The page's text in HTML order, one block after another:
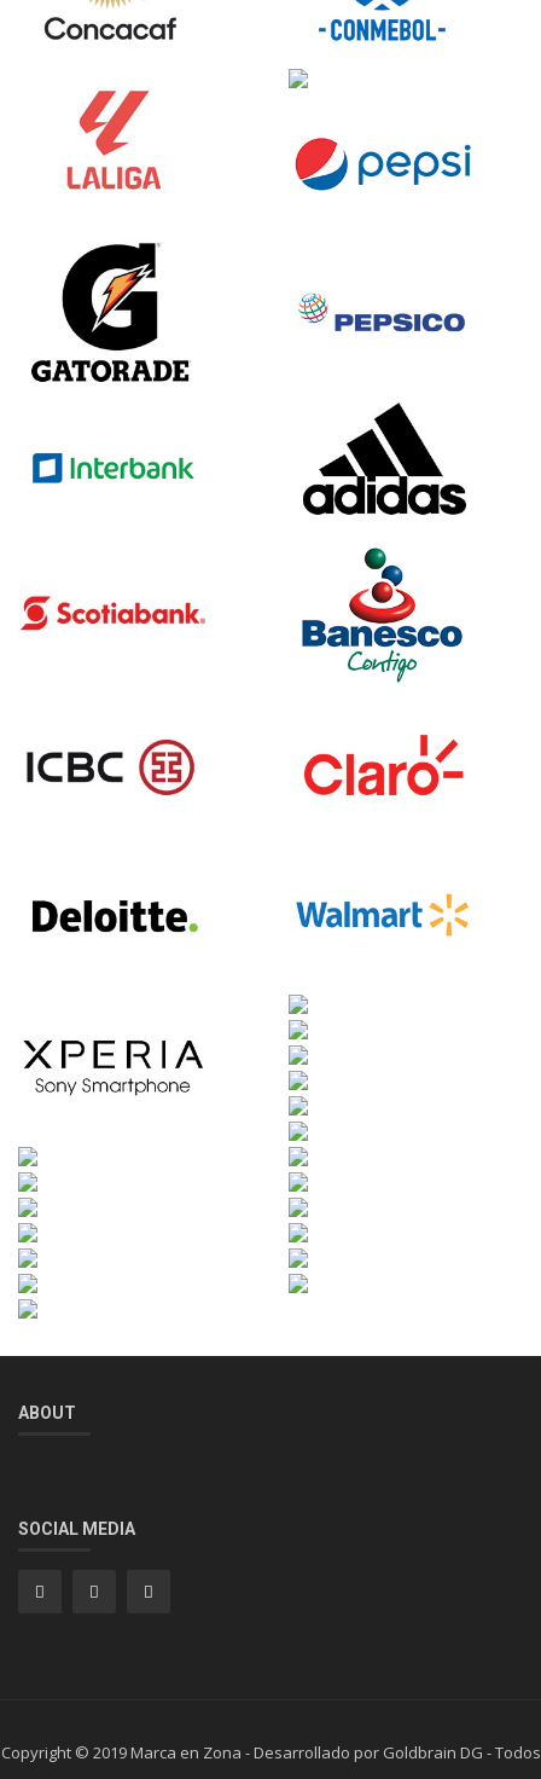
ABOUT
SOCIAL MEDIA
Copyright © 2019 Marca en Zona - Desarrollado por Goldbrain DG - Todos